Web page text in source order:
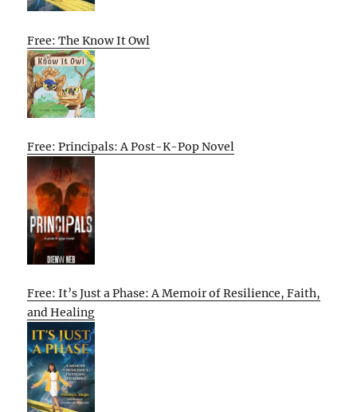
Free: The Know It Owl
Free: Principals: A Post-K-Pop Novel
Free: It’s Just a Phase: A Memoir of Resilience, Faith,
and Healing